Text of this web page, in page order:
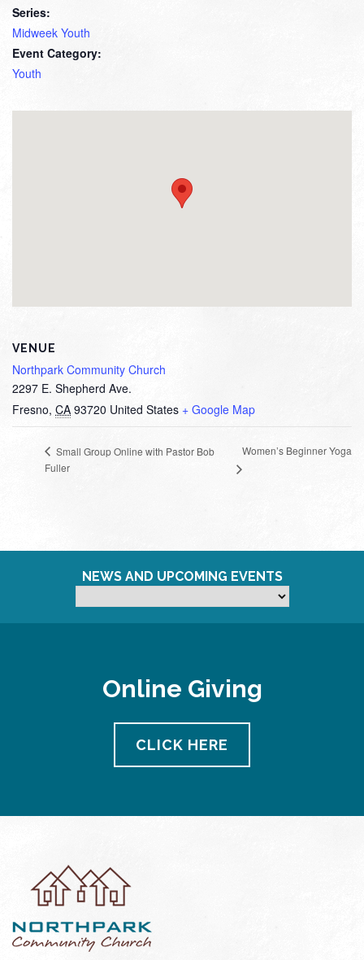
Series:
Midweek Youth
Event Category:
Youth
VENUE
Northpark Community Church
2297 E. Shepherd Ave.
Fresno, CA 93720 United States + Google Map
Small Group Online with Pastor Bob
Fuller
Women’s Beginner Yoga
NEWS AND UPCOMING EVENTS
Online Giving
CLICK HERE